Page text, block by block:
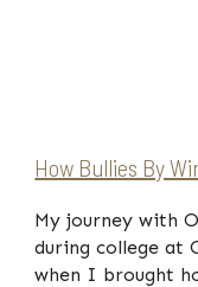
How Bullies By
My journey with
during college at
when I brought